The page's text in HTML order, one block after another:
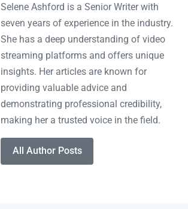
Selene Ashford is a Senior Writer with
seven years of experience in the industry.
She has a deep understanding of video
streaming platforms and offers unique
insights. Her articles are known for
providing valuable advice and
demonstrating professional credibility,
making her a trusted voice in the field.
All Author Posts